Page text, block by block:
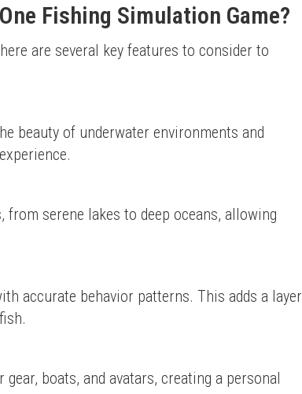
Fishing Simulation Game?
are several key features to consider to
beauty of underwater environments and
serene lakes to deep oceans, allowing
accurate behavior patterns. This adds a layer
boats, and avatars, creating a personal